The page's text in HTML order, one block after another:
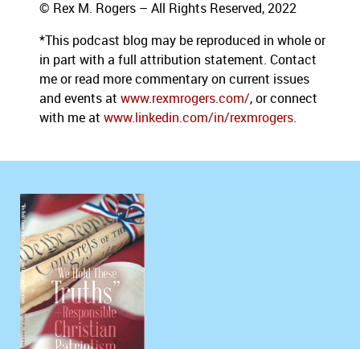
© Rex M. Rogers – All Rights Reserved, 2022
*This podcast blog may be reproduced in whole or
in part with a full attribution statement. Contact
me or read more commentary on current issues
and events at www.rexmrogers.com/, or connect
with me at www.linkedin.com/in/rexmrogers.